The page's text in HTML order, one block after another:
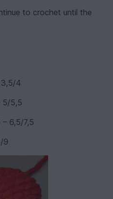
to crochet until the
4
5/5,5
6,5/7,5
9